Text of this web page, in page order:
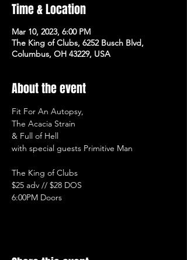
Time & Location
Mar 10, 2023, 6:00 PM
The King of Clubs, 6252 Busch Blvd,
Columbus, OH 43229, USA
About the event
Fit For An Autopsy,
The Acacia Strain
& Full of Hell
with special guests Primitive Man
The King of Clubs
$25 adv // $28 DOS
6:00PM Doors